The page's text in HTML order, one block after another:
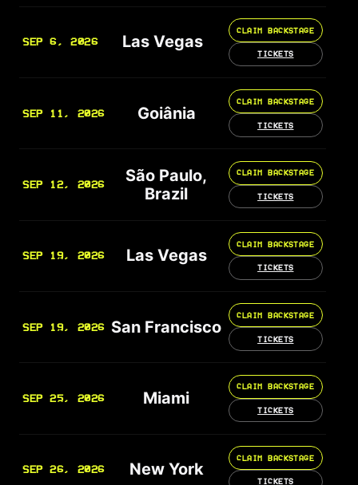
SEP 6, 2026 Las Vegas
CLAIM BACKSTAGE
TICKETS
SEP 11, 2026 Goiânia
CLAIM BACKSTAGE
TICKETS
SEP 12, 2026
São Paulo,
Brazil
CLAIM BACKSTAGE
TICKETS
SEP 19, 2026 Las Vegas
CLAIM BACKSTAGE
TICKETS
SEP 19, 2026 San Francisco
CLAIM BACKSTAGE
TICKETS
SEP 25, 2026 Miami
CLAIM BACKSTAGE
TICKETS
SEP 26, 2026 New York
CLAIM BACKSTAGE
TICKETS